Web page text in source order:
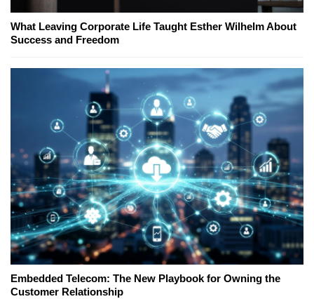
What Leaving Corporate Life Taught Esther Wilhelm About
Success and Freedom
Embedded Telecom: The New Playbook for Owning the
Customer Relationship